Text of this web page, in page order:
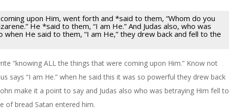
upon Him, went forth and *said to them, “Whom do you
He *said to them, “I am He.” And Judas also, who was
He said to them, “I am He,” they drew back and fell to the
“knowing ALL the things that were coming upon Him.” Know not
says “I am He.” when he said this it was so powerful they drew back
make it a point to say and Judas also who was betraying Him fell to
of bread Satan entered him.